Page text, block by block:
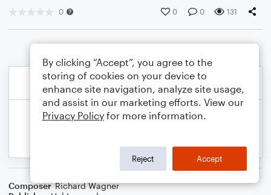
0 0 0 131
Composer Richard Wagner
By clicking “Accept”, you agree to the
storing of cookies on your device to
enhance site navigation, analyze site usage,
and assist in our marketing efforts. View our
Privacy Policy for more information.
Reject Accept